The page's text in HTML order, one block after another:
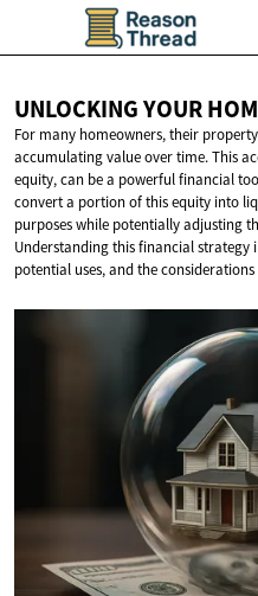
UNLOCKING YOUR
For many homeowners, their
accumulating value over time. This
equity, can be a powerful financial
convert a portion of this equity into
purposes while potentially adjusting
Understanding this financial strategy
potential uses, and the